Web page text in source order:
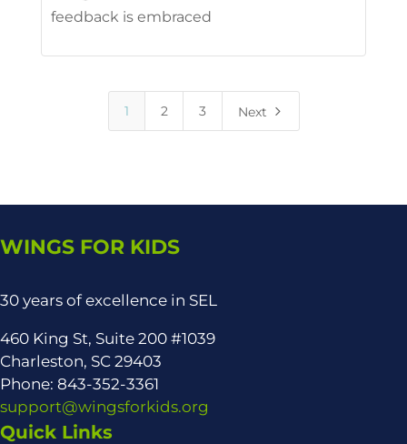
feedback is embraced
1 2 3 Next 5
WINGS FOR KIDS
30 years of excellence in SEL
460 King St, Suite 200 #1039
Charleston, SC 29403
Phone: 843-352-3361
support@wingsforkids.org
Quick Links